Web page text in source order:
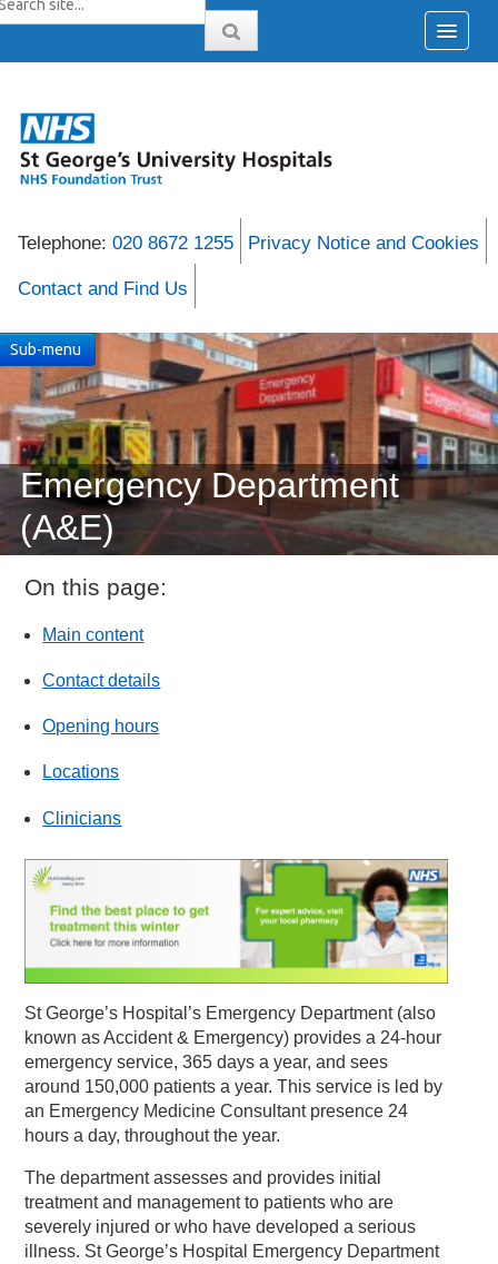
Telephone: 020 8672 1255 Privacy Notice and Cookies
Contact and Find Us
Emergency Department
(A&E)
Sub-menu
On this page:
Main content
Contact details
Opening hours
Locations
Clinicians
St George’s Hospital’s Emergency Department (also
known as Accident & Emergency) provides a 24-hour
emergency service, 365 days a year, and sees
around 150,000 patients a year. This service is led by
an Emergency Medicine Consultant presence 24
hours a day, throughout the year.
The department assesses and provides initial
treatment and management to patients who are
severely injured or who have developed a serious
illness. St George’s Hospital Emergency Department